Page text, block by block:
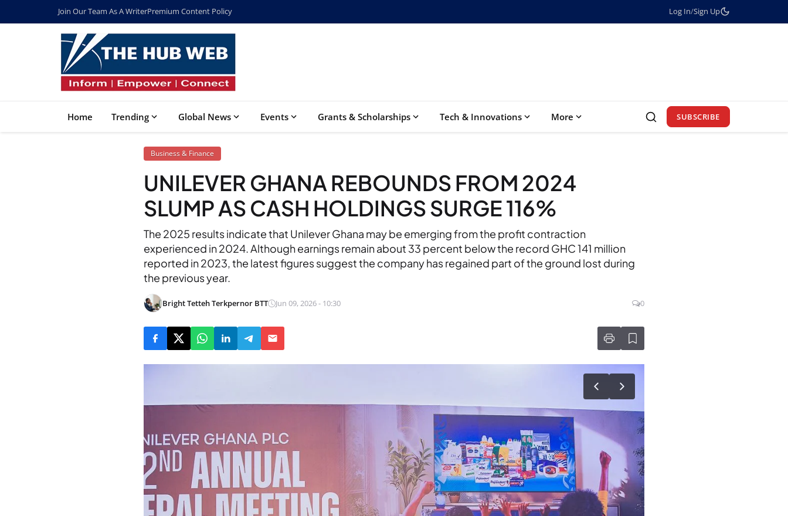
Join Our Team As A WriterPremium Content Policy Log In/Sign Up
Home Trending Global News Events Grants & Scholarships Tech & Innovations More SUBSCRIBE
Business & Finance
UNILEVER GHANA REBOUNDS FROM 2024
SLUMP AS CASH HOLDINGS SURGE 116%
The 2025 results indicate that Unilever Ghana may be emerging from the profit contraction
experienced in 2024. Although earnings remain about 33 percent below the record GHC 141 million
reported in 2023, the latest figures suggest the company has regained part of the ground lost during
the previous year.
Bright Tetteh Terkpernor BTT Jun 09, 2026 - 10:30 0